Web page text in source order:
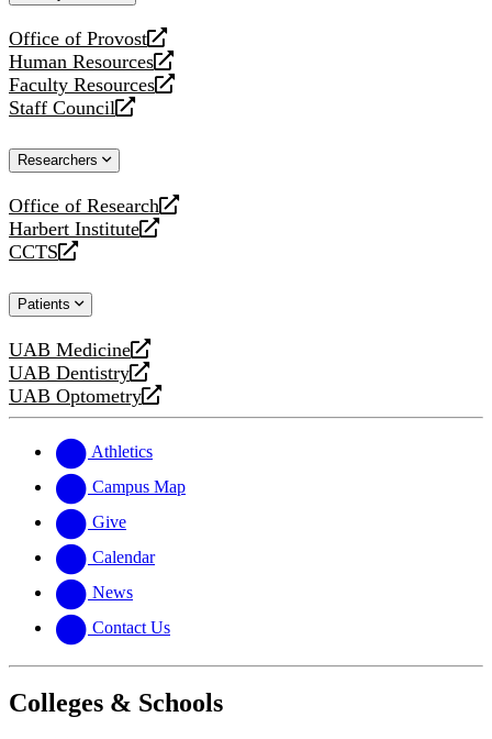
Office of Provost
opens
a
new
website
Human Resources
opens
a
new
Faculty Resources
opens
a
website
Staff Council
opens
new
Researchers
Office of Research
opens
a
new
Harbert Institute
opens
a
website
CCTS
opens
new
Patients
UAB Medicine
opens
a
new
UAB Dentistry
opens
a
website
UAB Optometry
opens
new
website
Athletics
Campus Map
Give
Calendar
News
Contact Us
Colleges & Schools